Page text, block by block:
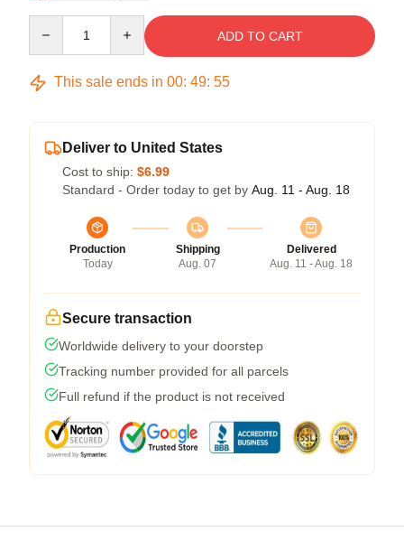
ADD TO CART
This sale ends in 00: 49: 54
Deliver to United States
Cost to ship: $6.99
Standard - Order today to get by Aug. 11 - Aug. 18
Production
Today
Shipping
Aug. 07
Delivered
Aug. 11 - Aug. 18
Secure transaction
Worldwide delivery to your doorstep
Tracking number provided for all parcels
Full refund if the product is not received